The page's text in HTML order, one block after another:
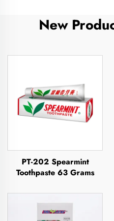
New
PT-202 Spearmint
Toothpaste 63 Grams